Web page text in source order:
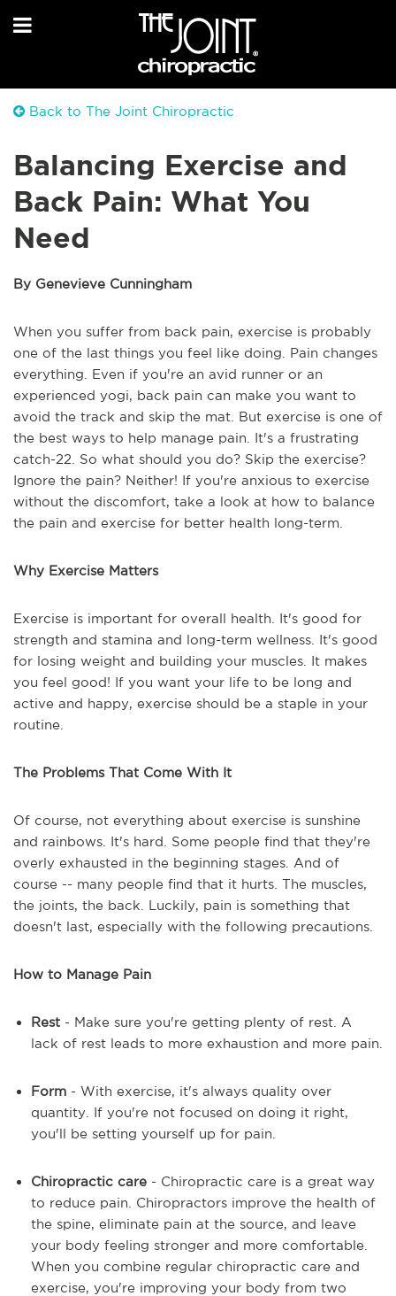
Back to The Joint Chiropractic
Balancing Exercise and
Back Pain: What You
Need
By Genevieve Cunningham
When you suffer from back pain, exercise is probably
one of the last things you feel like doing. Pain changes
everything. Even if you're an avid runner or an
experienced yogi, back pain can make you want to
avoid the track and skip the mat. But exercise is one of
the best ways to help manage pain. It's a frustrating
catch-22. So what should you do? Skip the exercise?
Ignore the pain? Neither! If you're anxious to exercise
without the discomfort, take a look at how to balance
the pain and exercise for better health long-term.
Why Exercise Matters
Exercise is important for overall health. It's good for
strength and stamina and long-term wellness. It's good
for losing weight and building your muscles. It makes
you feel good! If you want your life to be long and
active and happy, exercise should be a staple in your
routine.
The Problems That Come With It
Of course, not everything about exercise is sunshine
and rainbows. It's hard. Some people find that they're
overly exhausted in the beginning stages. And of
course -- many people find that it hurts. The muscles,
the joints, the back. Luckily, pain is something that
doesn't last, especially with the following precautions.
How to Manage Pain
Rest - Make sure you're getting plenty of rest. A
lack of rest leads to more exhaustion and more pain.
Form - With exercise, it's always quality over
quantity. If you're not focused on doing it right,
you'll be setting yourself up for pain.
Chiropractic care - Chiropractic care is a great way
to reduce pain. Chiropractors improve the health of
the spine, eliminate pain at the source, and leave
your body feeling stronger and more comfortable.
When you combine regular chiropractic care and
exercise, you're improving your body from two